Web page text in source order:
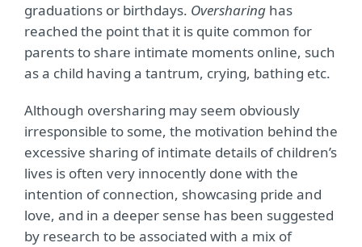
graduations or birthdays. Oversharing has
reached the point that it is quite common for
parents to share intimate moments online, such
as a child having a tantrum, crying, bathing etc.
Although oversharing may seem obviously
irresponsible to some, the motivation behind the
excessive sharing of intimate details of children’s
lives is often very innocently done with the
intention of connection, showcasing pride and
love, and in a deeper sense has been suggested
by research to be associated with a mix of